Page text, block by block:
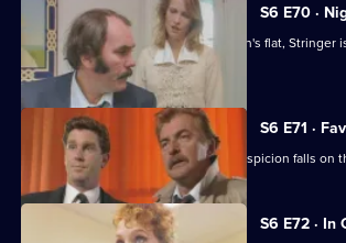
S6 E70 ·
Following a burglary at a young woman's flat, Stringer
assistance.
S6 E71 ·
Following a burglary at a scrapyard, suspicion falls on
S6 E72 · In